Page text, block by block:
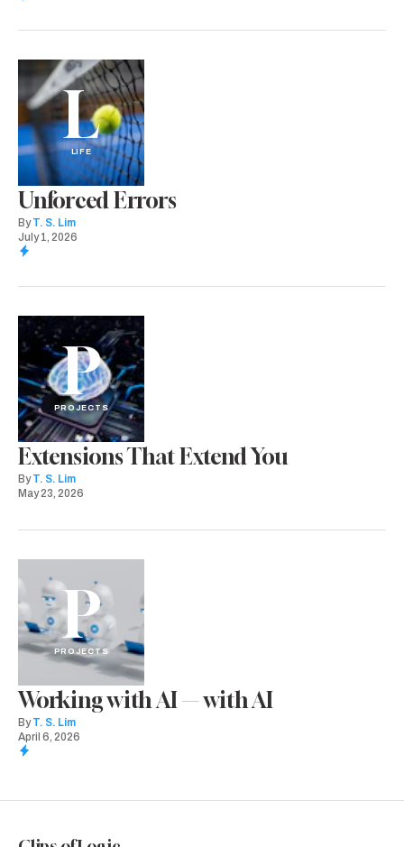
L
LIFE
Unforced Errors
By T. S. Lim
July 1, 2026
P
PROJECTS
Extensions That Extend You
By T. S. Lim
May 23, 2026
P
PROJECTS
Working with AI — with AI
By T. S. Lim
April 6, 2026